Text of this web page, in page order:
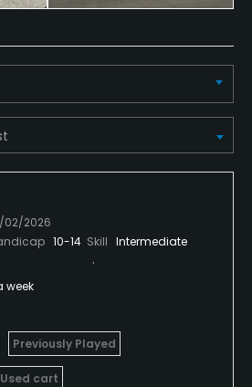
02/2026
10-14 Skill Intermediate
week
Previously Played
Used cart